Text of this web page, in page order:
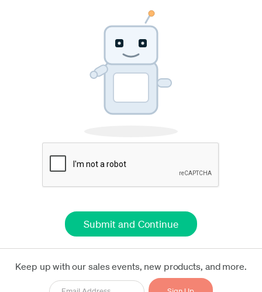
Keep up with our sales events, new products, and more.